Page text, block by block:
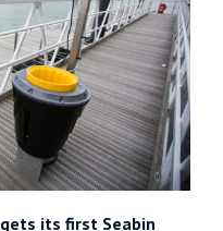
its first Seabin